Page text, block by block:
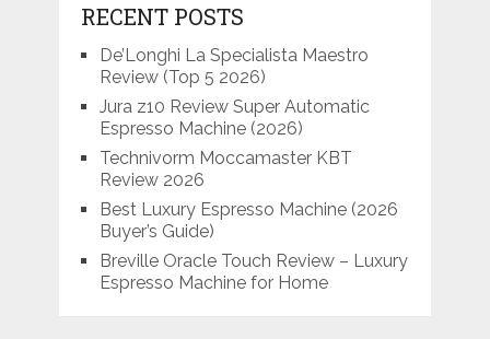
RECENT POSTS
De’Longhi La Specialista Maestro
Review (Top 5 2026)
Jura z10 Review Super Automatic
Espresso Machine (2026)
Technivorm Moccamaster KBT
Review 2026
Best Luxury Espresso Machine (2026
Buyer’s Guide)
Breville Oracle Touch Review – Luxury
Espresso Machine for Home